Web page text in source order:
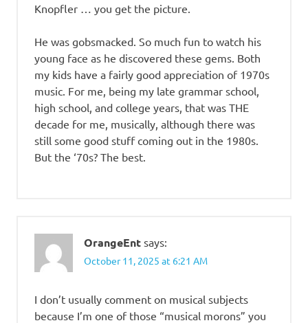
Knopfler … you get the picture.
He was gobsmacked. So much fun to watch his
young face as he discovered these gems. Both
my kids have a fairly good appreciation of 1970s
music. For me, being my late grammar school,
high school, and college years, that was THE
decade for me, musically, although there was
still some good stuff coming out in the 1980s.
But the ‘70s? The best.
OrangeEnt says:
October 11, 2025 at 6:21 AM
I don’t usually comment on musical subjects
because I’m one of those “musical morons” you